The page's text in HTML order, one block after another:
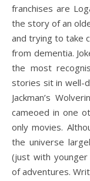
franchises are
the story of an
and trying to take
from dementia.
the most
stories sit in well-
Jackman’s
cameoed in one
only movies.
the universe
(just with
of adventures.